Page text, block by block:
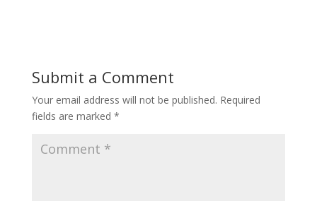
Submit a Comment
Your email address will not be published. Required
fields are marked *